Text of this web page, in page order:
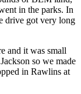
in the parks. In
drive got very long
and it was small
so we made
in Rawlins at